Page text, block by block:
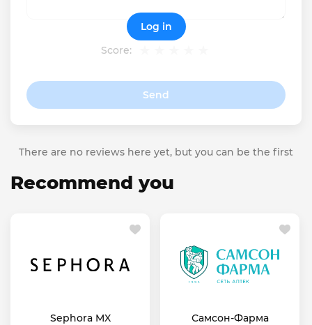
Score:
Send
Log in
There are no reviews here yet, but you can be the first
Recommend you
Sephora MX Самсон-Фарма